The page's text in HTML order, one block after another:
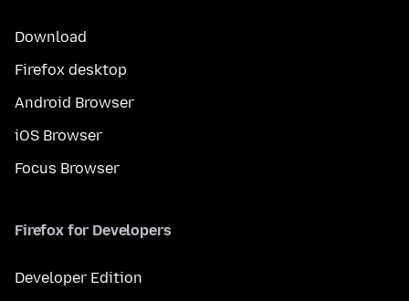
Download
Firefox desktop
Android Browser
iOS Browser
Focus Browser
Firefox for Developers
Developer Edition